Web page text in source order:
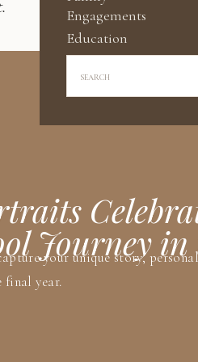
Search
Education
Engagements
Journey in
your unique story,
final year.